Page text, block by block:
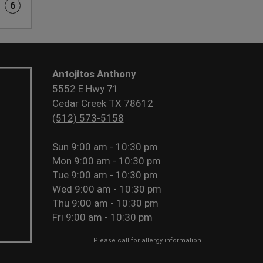
6
Antojitos Anthony
5552 E Hwy 71
Cedar Creek TX 78612
(512) 573-5158
Sun 9:00 am - 10:30 pm
Mon 9:00 am - 10:30 pm
Tue 9:00 am - 10:30 pm
Wed 9:00 am - 10:30 pm
Thu 9:00 am - 10:30 pm
Fri 9:00 am - 10:30 pm
Please call for allergy information.